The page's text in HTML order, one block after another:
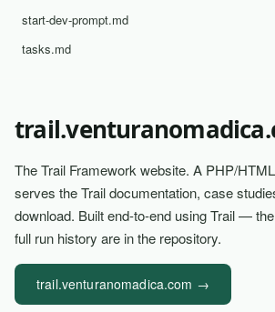
start-dev-prompt.md
tasks.md
The Trail Framework website. A PHP/
serves the Trail documentation, case
download. Built end-to-end using Trail —
full run history are in the repository.
trail.venturanomadica.com →